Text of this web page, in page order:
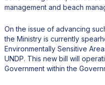
management and beach
On the issue of advancing
the Ministry is currently
Environmentally Sensitive
UNDP. This new bill will
Government within the